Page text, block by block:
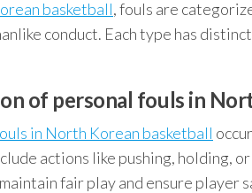
basketball, fouls are
conduct. Each type has
of personal fouls in
in North Korean basketball
actions like pushing, holding,
fair play and ensure player